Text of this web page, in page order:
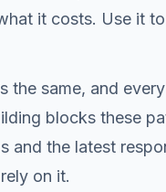
it costs. Use it
the same, and
blocks these
and the latest
on it.